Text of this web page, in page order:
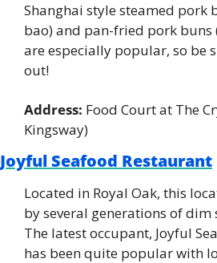
Shanghai style steamed pork
bao) and pan-fried pork buns
are especially popular, so be
out!
Address: Food Court at The
Kingsway)
Joyful Seafood Restaurant
Located in Royal Oak, this
by several generations of
The latest occupant, Joyful
has been quite popular with